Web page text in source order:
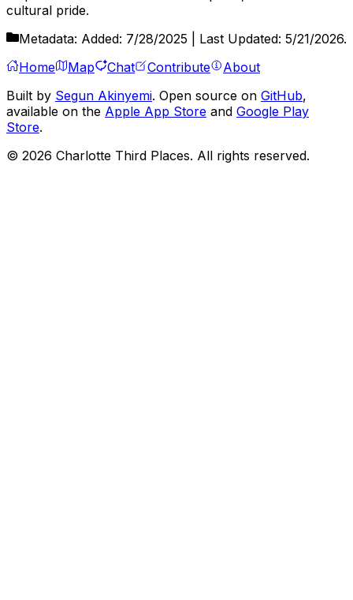
cultural pride.
Metadata: Added: 7/28/2025 | Last Updated: 5/21/2026.
Home
Map Chat Contribute
About
Built by Segun Akinyemi. Open source on GitHub,
available on the Apple App Store and Google Play
Store.
© 2026 Charlotte Third Places. All rights reserved.